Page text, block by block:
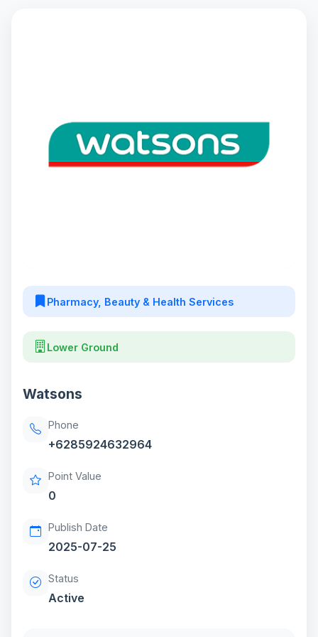
Pharmacy, Beauty & Health Services
Lower Ground
Watsons
Phone
+6285924632964
Point Value
0
Publish Date
2025-07-25
Status
Active